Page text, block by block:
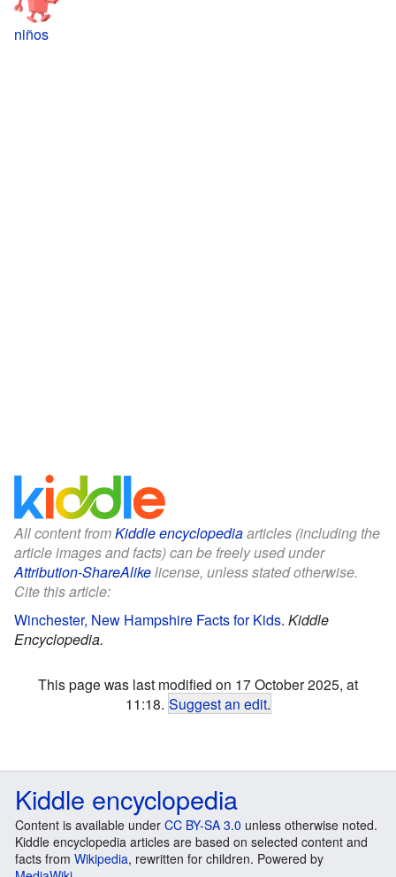
niños
All content fromKiddle encyclopediaarticles (including the
article images and facts) can be freely used under
Attribution-ShareAlikelicense, unless stated otherwise.
Cite this article:
Winchester, New Hampshire Facts for Kids. Kiddle
Encyclopedia.
This page was last modified on 17 October 2025, at
11:18. Suggest an edit.
Kiddle encyclopedia
Content is available under CC BY-SA 3.0 unless otherwise noted.
Kiddle encyclopedia articles are based on selected content and
facts from Wikipedia, rewritten for children. Powered by